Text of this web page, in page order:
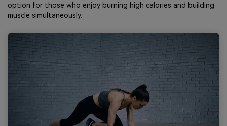
option for those who enjoy burning high calories and building
muscle simultaneously.